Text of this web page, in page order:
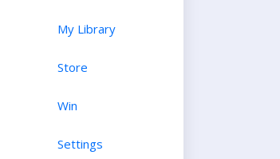
My Library
Store
Win
Settings